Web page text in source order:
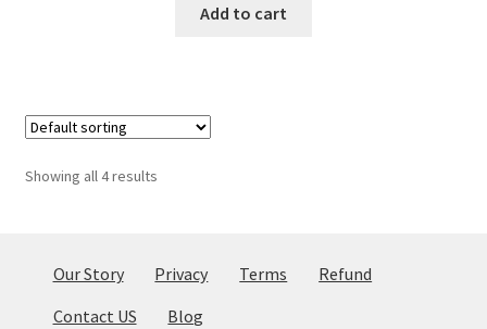
Add to cart
Showing all 4 results
Our Story Privacy Terms
Refund
Contact US
Blog